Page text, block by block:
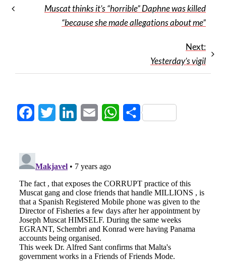
Muscat thinks it’s “horrible” Daphne was killed
“because she made allegations about me”
Next:
Yesterday’s vigil
FacebookTwitter LinkedInEmail WhatsApp
Share